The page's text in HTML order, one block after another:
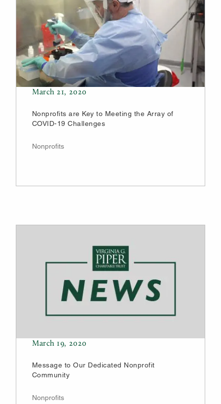
March 21, 2020
Nonprofits are Key to Meeting the Array of
COVID-19 Challenges
Nonprofits
March 19, 2020
Message to Our Dedicated Nonprofit
Community
Nonprofits